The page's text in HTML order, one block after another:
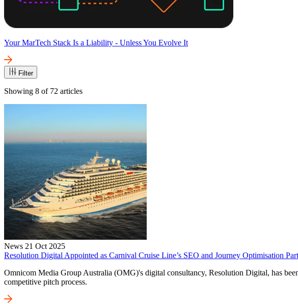
Your MarTech Stack Is a Liability - Unless You Evolve It
Filter
Showing 8 of 72 articles
News 21 Oct 2025
Resolution Digital Appointed as Carnival Cruise Line’s SEO and Journey Optimisation
Omnicom Media Group Australia (OMG)'s digital consultancy, Resolution Digital, has
competitive pitch process.